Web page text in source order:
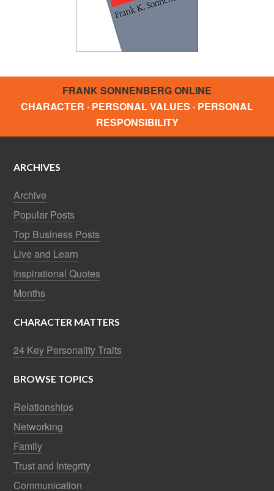
FRANK SONNENBERG ONLINE
CHARACTER · PERSONAL VALUES · PERSONAL
RESPONSIBILITY
ARCHIVES
Archive
Popular Posts
Top Business Posts
Live and Learn
Inspirational Quotes
Months
CHARACTER MATTERS
24 Key Personality Traits
BROWSE TOPICS
Relationships
Networking
Family
Trust and Integrity
Communication